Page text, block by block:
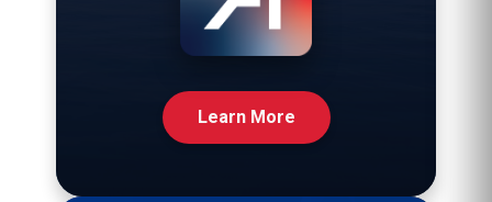
Learn More